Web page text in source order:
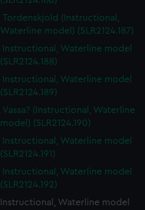
Tordenskjold (Instructional,
Waterline model) (SLR2124.187)
Instructional, Waterline model
(SLR2124.188)
Instructional, Waterline model
(SLR2124.189)
Vassa? (Instructional, Waterline
model) (SLR2124.190)
Instructional, Waterline model
(SLR2124.191)
Instructional, Waterline model
(SLR2124.192)
Instructional, Waterline model